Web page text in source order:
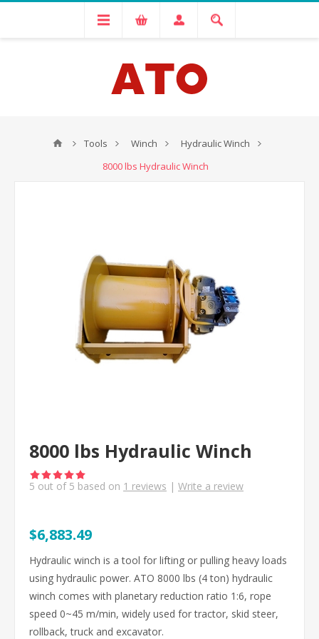
Tools Winch
Hydraulic Winch
8000 lbs Hydraulic Winch
8000 lbs Hydraulic Winch
5 out of 5 based on 1 reviews | Write a review
$6,883.49
Hydraulic winch is a tool for lifting or pulling heavy loads
using hydraulic power. ATO 8000 lbs (4 ton) hydraulic
winch comes with planetary reduction ratio 1:6, rope
speed 0~45 m/min, widely used for tractor, skid steer,
rollback, truck and excavator.